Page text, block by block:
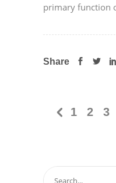
primary function
Share
1 2 3